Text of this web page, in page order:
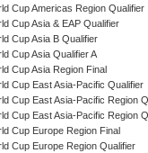
Cup Americas Region Qualifier
Cup Asia & EAP Qualifier
Cup Asia B Qualifier
Cup Asia Qualifier A
Cup Asia Region Final
Cup East Asia-Pacific Qualifier
Cup East Asia-Pacific Region
Cup East Asia-Pacific Region
Cup Europe Region Final
Cup Europe Region Qualifier